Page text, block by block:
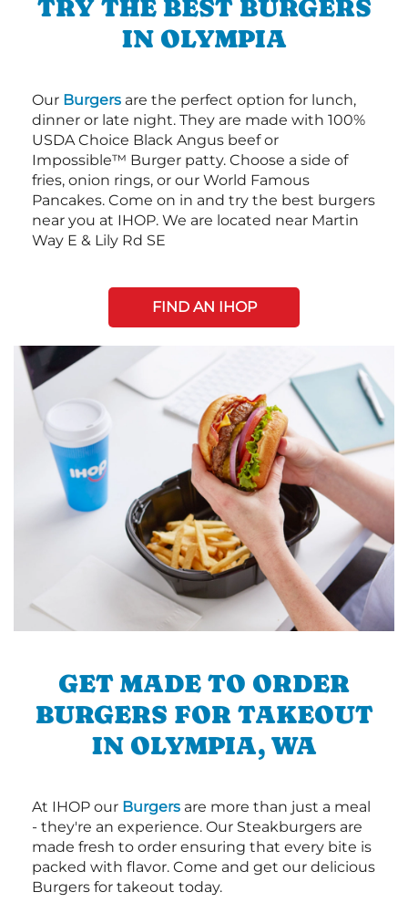
TRY THE BEST BURGERS
IN OLYMPIA
Our Burgers are the perfect option for lunch,
dinner or late night. They are made with 100%
USDA Choice Black Angus beef or
Impossible™ Burger patty. Choose a side of
fries, onion rings, or our World Famous
Pancakes. Come on in and try the best burgers
near you at IHOP. We are located near Martin
Way E & Lily Rd SE
FIND AN IHOP
GET MADE TO ORDER
BURGERS FOR TAKEOUT
IN OLYMPIA, WA
At IHOP our Burgers are more than just a meal
- they're an experience. Our Steakburgers are
made fresh to order ensuring that every bite is
packed with flavor. Come and get our delicious
Burgers for takeout today.